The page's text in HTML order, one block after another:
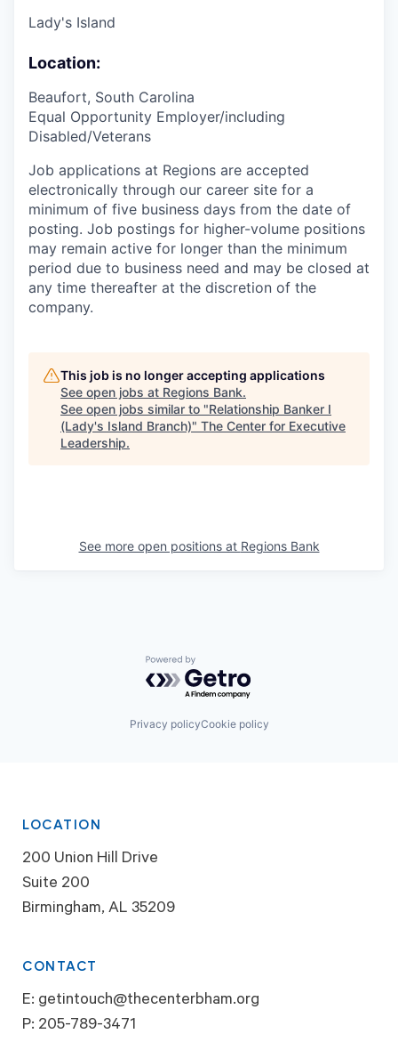
Lady's Island
Location:
Beaufort, South Carolina
Equal Opportunity Employer/including
Disabled/Veterans
Job applications at Regions are accepted
electronically through our career site for a
minimum of five business days from the date of
posting. Job postings for higher-volume positions
may remain active for longer than the minimum
period due to business need and may be closed at
any time thereafter at the discretion of the
company.
This job is no longer accepting applications
See open jobs at Regions Bank.
See open jobs similar to "Relationship Banker I
(Lady's Island Branch)" The Center for Executive
Leadership.
See more open positions at Regions Bank
Powered by Getro.com
Privacy policyCookie policy
LOCATION
200 Union Hill Drive
Suite 200
Birmingham, AL 35209
CONTACT
E: getintouch@thecenterbham.org
P: 205-789-3471